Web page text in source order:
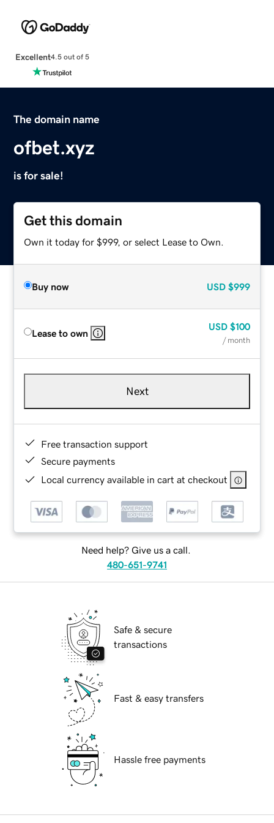
Excellent4.5 out of 5
The domain name
ofbet.xyz
is for sale!
Get this domain
Own it today for $999, or select Lease to Own.
Buy now USD $999
Lease to own
USD $100
/ month
Next
Free transaction support
Secure payments
Local currency available in cart at checkout
Need help? Give us a call.
480-651-9741
Safe & secure
transactions
Fast & easy transfers
Hassle free payments